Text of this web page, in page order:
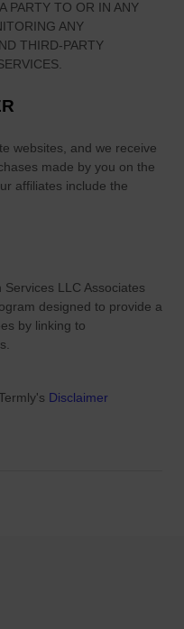
PARTY TO OR IN ANY
ANY
THIRD-PARTY
websites, and we receive
made by you on the
affiliates include the
LLC Associates
designed to provide a
by linking to
Disclaimer